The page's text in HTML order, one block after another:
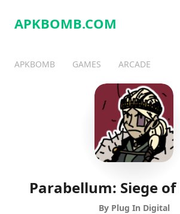
APKBOMB.COM
APKBOMB GAMES ARCADE
Telegram
Parabellum: Siege of
By Plug In Digital